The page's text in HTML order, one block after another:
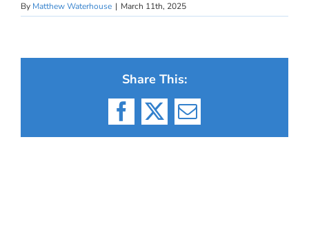
By Matthew Waterhouse | March 11th, 2025
Share This:
Facebook
X Email